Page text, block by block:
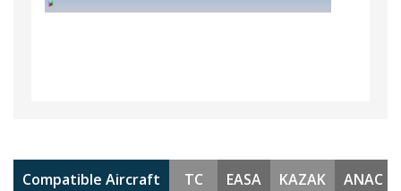
Compatible Aircraft TC EASA KAZAK ANAC